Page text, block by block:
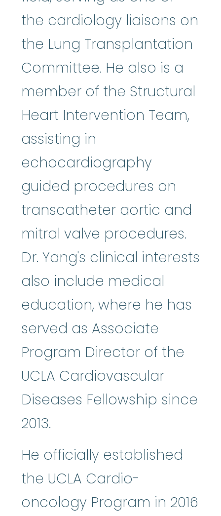
the cardiology liaisons on
the Lung Transplantation
Committee. He also is a
member of the Structural
Heart Intervention Team,
assisting in
echocardiography
guided procedures on
transcatheter aortic and
mitral valve procedures.
Dr. Yang's clinical interests
also include medical
education, where he has
served as Associate
Program Director of the
UCLA Cardiovascular
Diseases Fellowship since
2013.
He officially established
the UCLA Cardio-
oncology Program in 2016